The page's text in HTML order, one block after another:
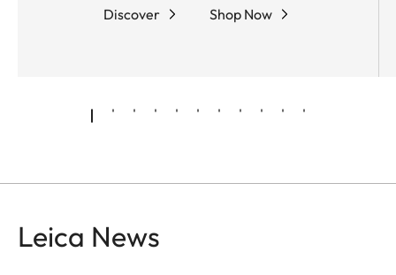
optimum protection and outstanding ease of use.
Discover Shop Now
Leica News